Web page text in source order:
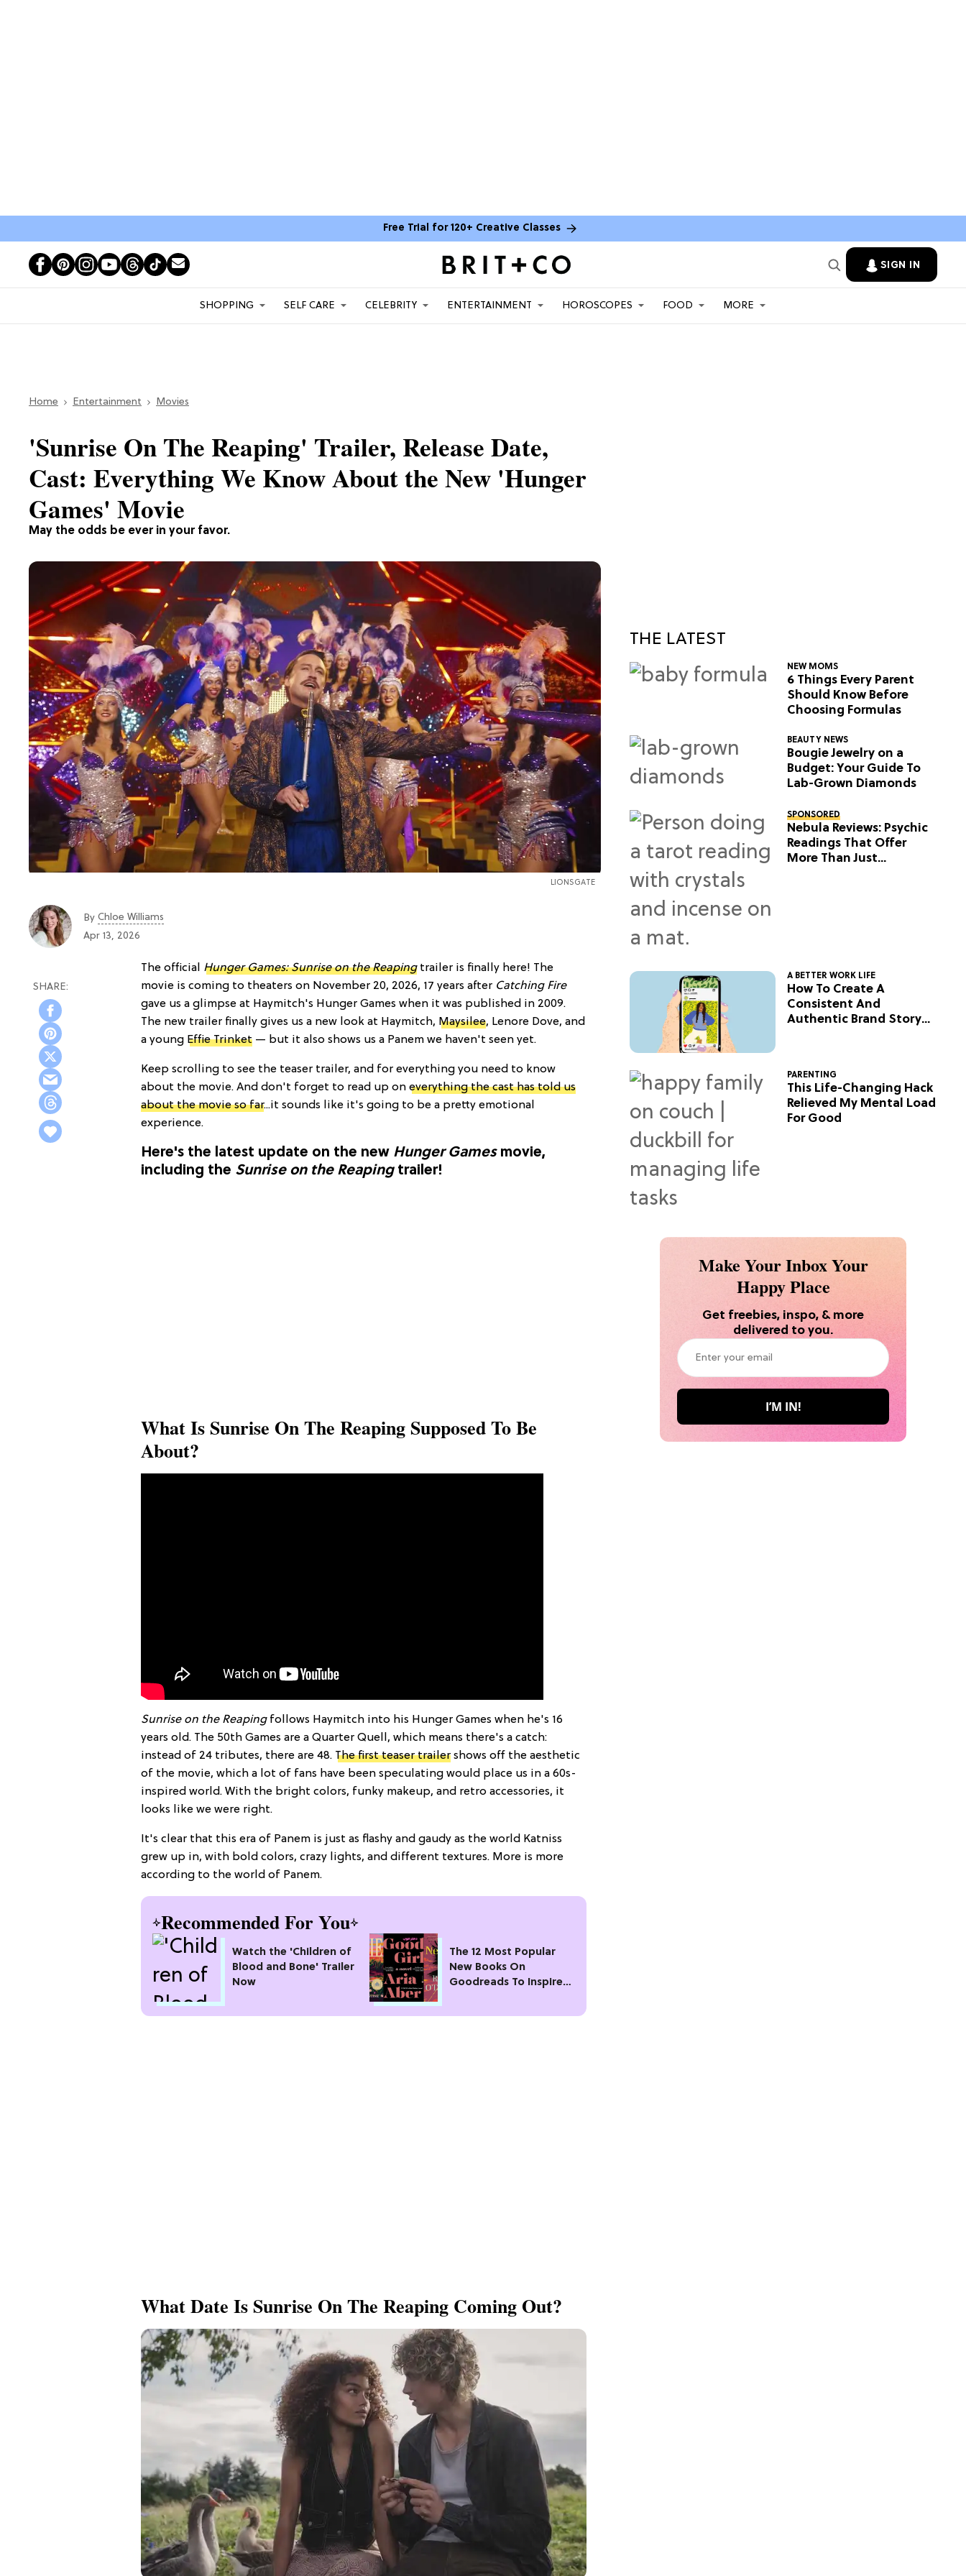
Free Trial for 120+ Creative Classes
SIGN IN
SHOPPING SELF CARE CELEBRITY ENTERTAINMENT HOROSCOPES FOOD MORE
Home Entertainment Movies
May the odds be ever in your favor.
'Sunrise On The Reaping' Trailer, Release Date,
Cast: Everything We Know About the New 'Hunger
Games' Movie
LIONSGATE
By Chloe Williams​
Apr 13, 2026
The official Hunger Games: Sunrise on the Reapingtrailer is finally here! The
movie is coming to theaters on November 20, 2026, 17 years after Catching Fire
gave us a glimpse at Haymitch's Hunger Games when it was published in 2009.
The new trailer finally gives us a new look at Haymitch, Maysilee, Lenore Dove, and
a young Effie Trinket — but it also shows us a Panem we haven't seen yet.
Keep scrolling to see the teaser trailer, and for everything you need to know
about the movie. And don't forget to read up on everything the cast has told us
about the movie so far...it sounds like it's going to be a pretty emotional
experience.
Here's the latest update on the new Hunger Gamesmovie,
including the Sunrise on the Reapingtrailer!
What Is Sunrise On The Reaping Supposed To Be
About?
Sunrise on the Reapingfollows Haymitch into his Hunger Games when he's 16
years old. The 50th Games are a Quarter Quell, which means there's a catch:
instead of 24 tributes, there are 48. The first teaser trailer shows off the aesthetic
of the movie, which a lot of fans have been speculating would place us in a 60s-
inspired world. With the bright colors, funky makeup, and retro accessories, it
looks like we were right.
It's clear that this era of Panem is just as flashy and gaudy as the world Katniss
grew up in, with bold colors, crazy lights, and different textures. More is more
according to the world of Panem.
Recommended For You
Watch the 'Children of
Blood and Bone' Trailer
Now
The 12 Most Popular
New Books On
Goodreads To Inspire
What Date Is Sunrise On The Reaping Coming Out?
THE LATEST
NEW MOMS
6 Things Every Parent
Should Know Before
Choosing Formulas
BEAUTY NEWS
Bougie Jewelry on a
Budget: Your Guide To
Lab-Grown Diamonds
SPONSORED
Nebula Reviews: Psychic
Readings That Offer
More Than Just
A BETTER WORK LIFE
How To Create A
Consistent And
Authentic Brand Story
PARENTING
This Life-Changing Hack
Relieved My Mental Load
For Good
Make Your Inbox Your
Happy Place
Get freebies, inspo, & more
delivered to you.